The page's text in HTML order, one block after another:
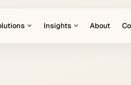
Insights About